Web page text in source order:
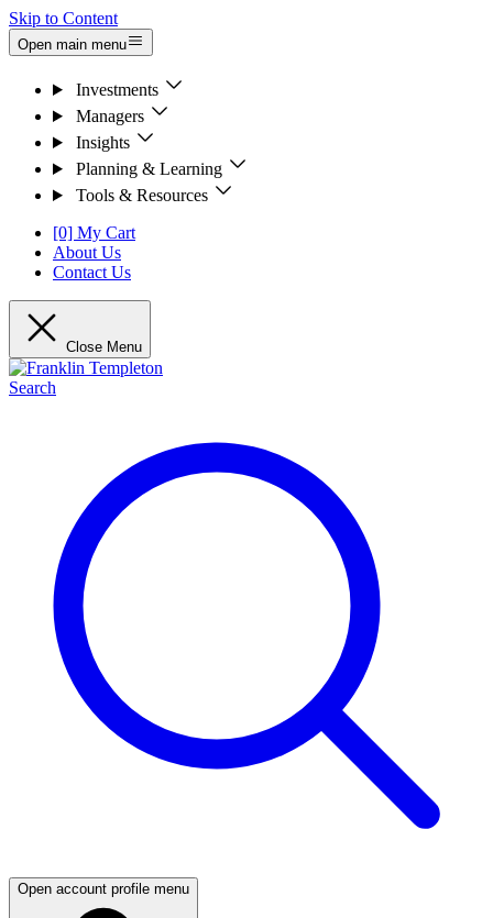
Skip to Content
Open main menu
Investments
Managers
Insights
Planning & Learning
Tools & Resources
[0] My Cart
About Us
Contact Us
Close Menu
Search
Open account profile menu